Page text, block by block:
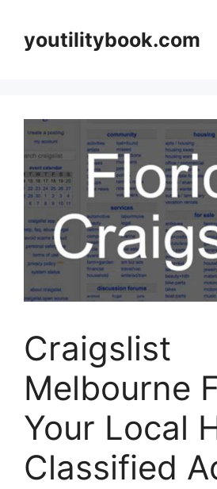
contentyoutilitybook.com
Craigslist
Melbourne
Your Local
Classified